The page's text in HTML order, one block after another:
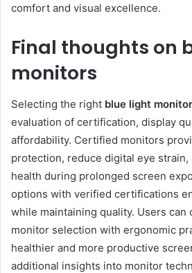
comfort and visual excellence.
Final thoughts on
monitors
Selecting the right blue light
evaluation of certification, display
affordability. Certified monitors
protection, reduce digital eye
health during prolonged screen
options with verified certifications
while maintaining quality. Users can
monitor selection with ergonomic
healthier and more productive
additional insights into monitor